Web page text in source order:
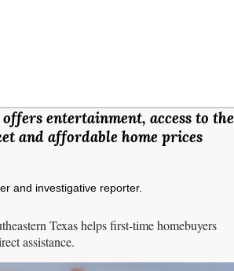
offers entertainment, access to the
and affordable home prices
and investigative reporter.
Texas helps first-time homebuyers
assistance.